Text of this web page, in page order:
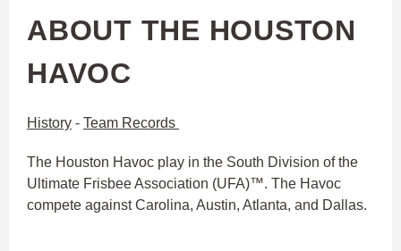
ABOUT THE HOUSTON
HAVOC
History - Team Records
The Houston Havoc play in the South Division of the
Ultimate Frisbee Association (UFA)™. The Havoc
compete against Carolina, Austin, Atlanta, and Dallas.